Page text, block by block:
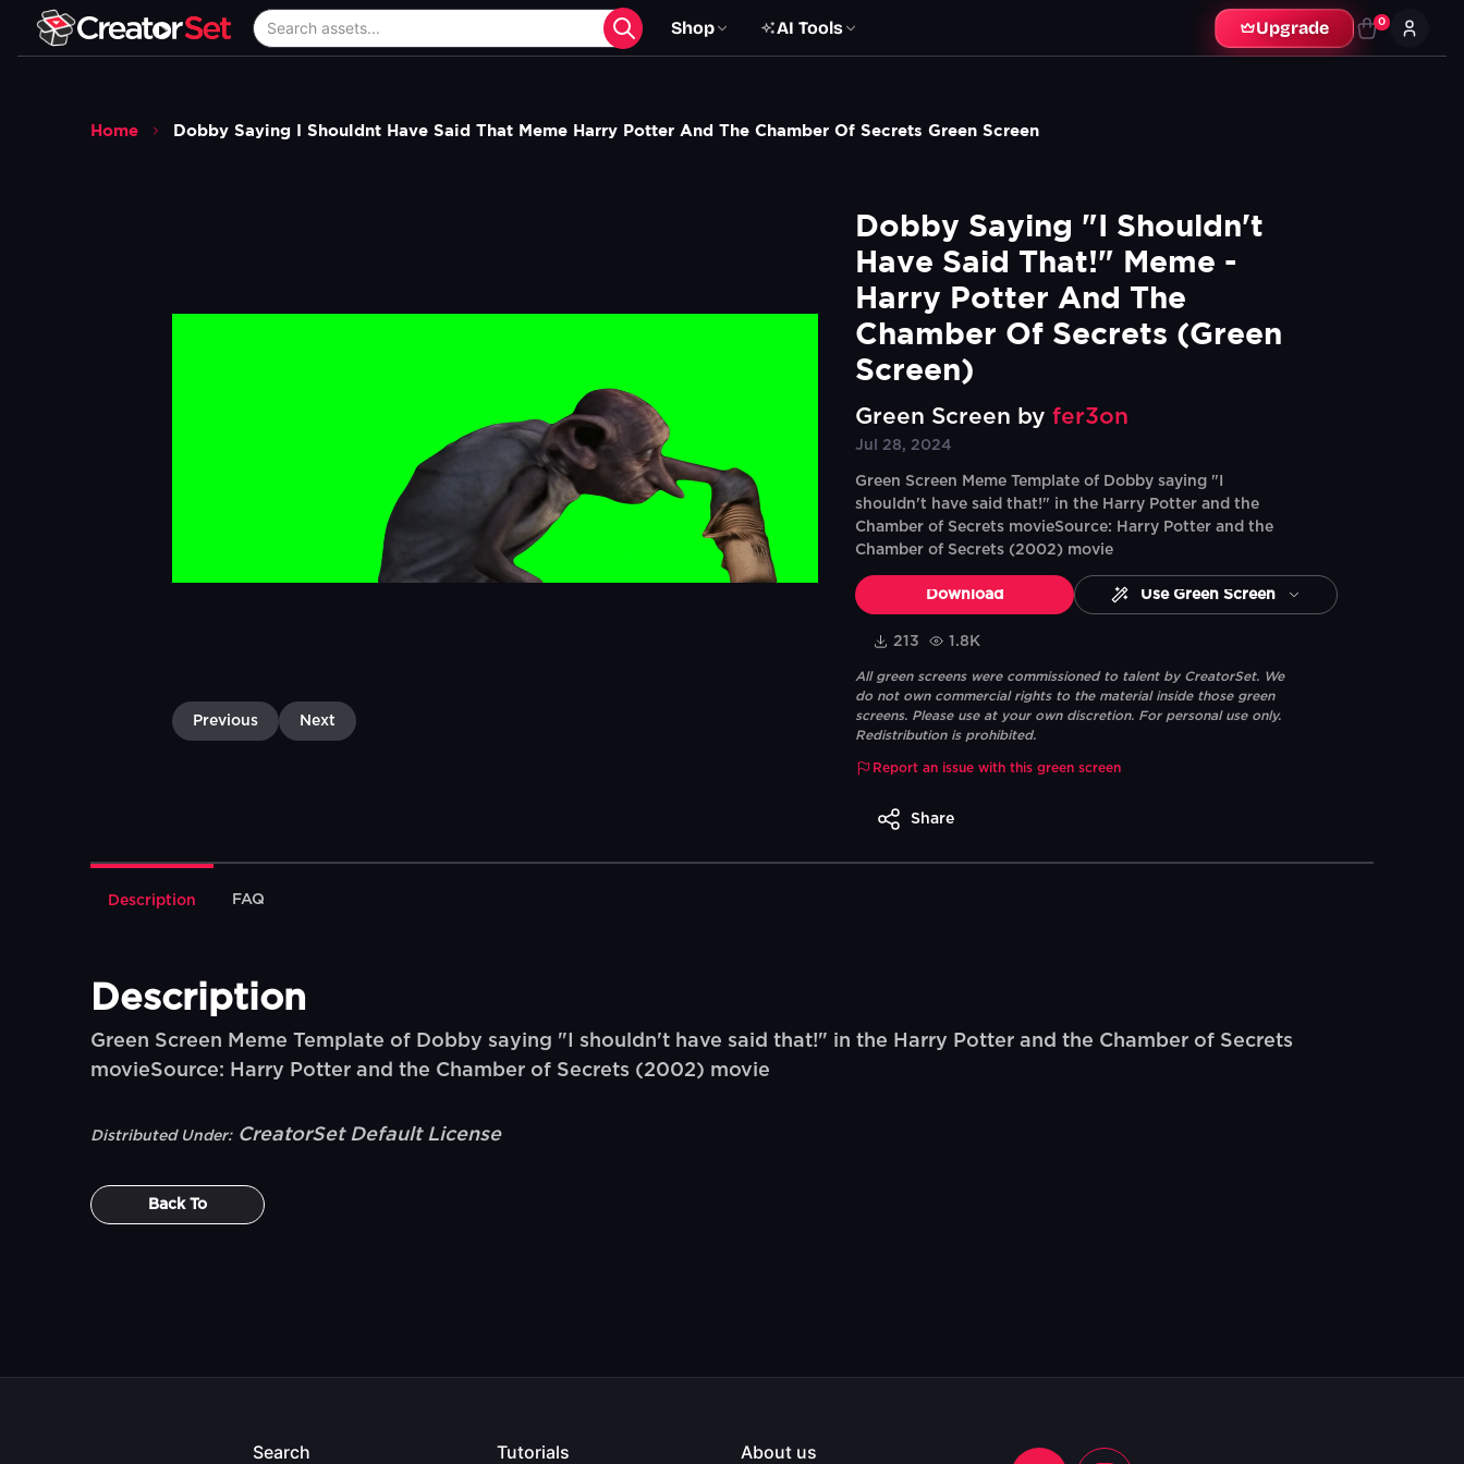
Shop AI Tools Upgrade 0
Home Dobby Saying I Shouldnt Have Said That Meme Harry Potter And The Chamber Of Secrets Green Screen
Previous Next
Dobby Saying "I Shouldn't
Have Said That!" Meme -
Harry Potter And The
Chamber Of Secrets (Green
Screen)
Green Screen by fer3on
Jul 28, 2024
Green Screen Meme Template of Dobby saying "I
shouldn't have said that!" in the Harry Potter and the
Chamber of Secrets movieSource: Harry Potter and the
Chamber of Secrets (2002) movie
Download Use Green Screen
213 1.8K
All green screens were commissioned to talent by CreatorSet. We
do not own commercial rights to the material inside those green
screens. Please use at your own discretion. For personal use only.
Redistribution is prohibited.
Report an issue with this green screen
Share
Description FAQ
Description
Green Screen Meme Template of Dobby saying "I shouldn't have said that!" in the Harry Potter and the Chamber of Secrets
movieSource: Harry Potter and the Chamber of Secrets (2002) movie
Distributed Under: CreatorSet Default License
Back To
Search Tutorials About us